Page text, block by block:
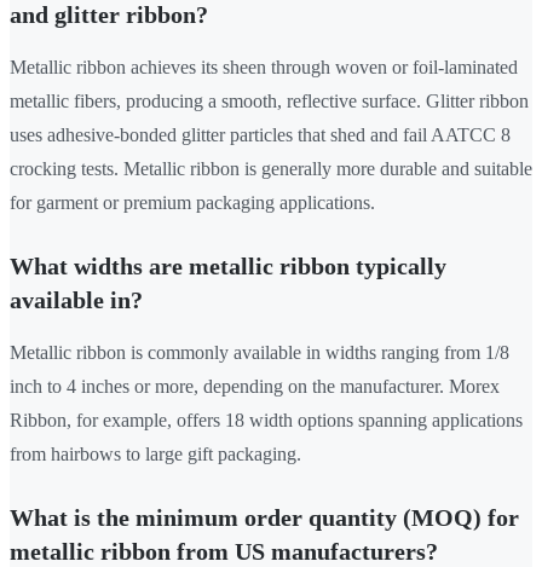
and glitter ribbon?
Metallic ribbon achieves its sheen through woven or foil-laminated
metallic fibers, producing a smooth, reflective surface. Glitter ribbon
uses adhesive-bonded glitter particles that shed and fail AATCC 8
crocking tests. Metallic ribbon is generally more durable and suitable
for garment or premium packaging applications.
What widths are metallic ribbon typically
available in?
Metallic ribbon is commonly available in widths ranging from 1/8
inch to 4 inches or more, depending on the manufacturer. Morex
Ribbon, for example, offers 18 width options spanning applications
from hairbows to large gift packaging.
What is the minimum order quantity (MOQ) for
metallic ribbon from US manufacturers?